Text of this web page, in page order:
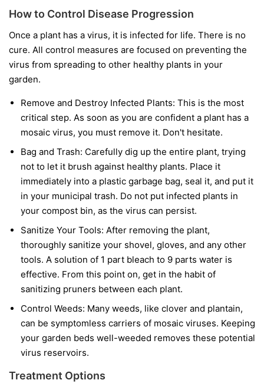
How to Control Disease Progression
Once a plant has a virus, it is infected for life. There is no
cure. All control measures are focused on preventing the
virus from spreading to other healthy plants in your
garden.
Remove and Destroy Infected Plants: This is the most
critical step. As soon as you are confident a plant has a
mosaic virus, you must remove it. Don't hesitate.
Bag and Trash: Carefully dig up the entire plant, trying
not to let it brush against healthy plants. Place it
immediately into a plastic garbage bag, seal it, and put it
in your municipal trash. Do not put infected plants in
your compost bin, as the virus can persist.
Sanitize Your Tools: After removing the plant,
thoroughly sanitize your shovel, gloves, and any other
tools. A solution of 1 part bleach to 9 parts water is
effective. From this point on, get in the habit of
sanitizing pruners between each plant.
Control Weeds: Many weeds, like clover and plantain,
can be symptomless carriers of mosaic viruses. Keeping
your garden beds well-weeded removes these potential
virus reservoirs.
Treatment Options